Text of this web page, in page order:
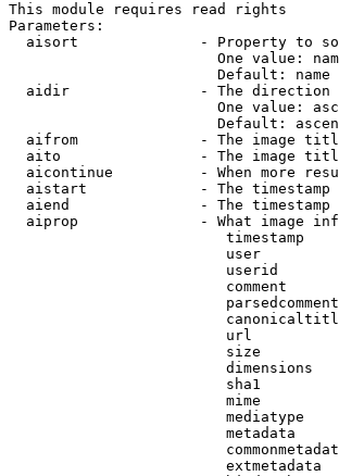
This module requires read rights
Parameters:
aisort              - Property to
One value:
                        Default: name
aidir               - The direction
One value:
Default:
aifrom              - The image
aito                - The image
aicontinue          - When more
aistart             - The
aiend               - The
aiprop              - What image
timestamp
user
userid
comment
url
size
dimensions
sha1
mime
mediatype
metadata
extmetadata